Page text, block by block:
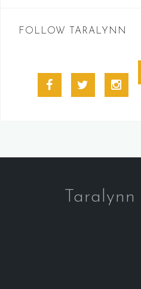
FOLLOW TARALYNN
Facebook Twitter